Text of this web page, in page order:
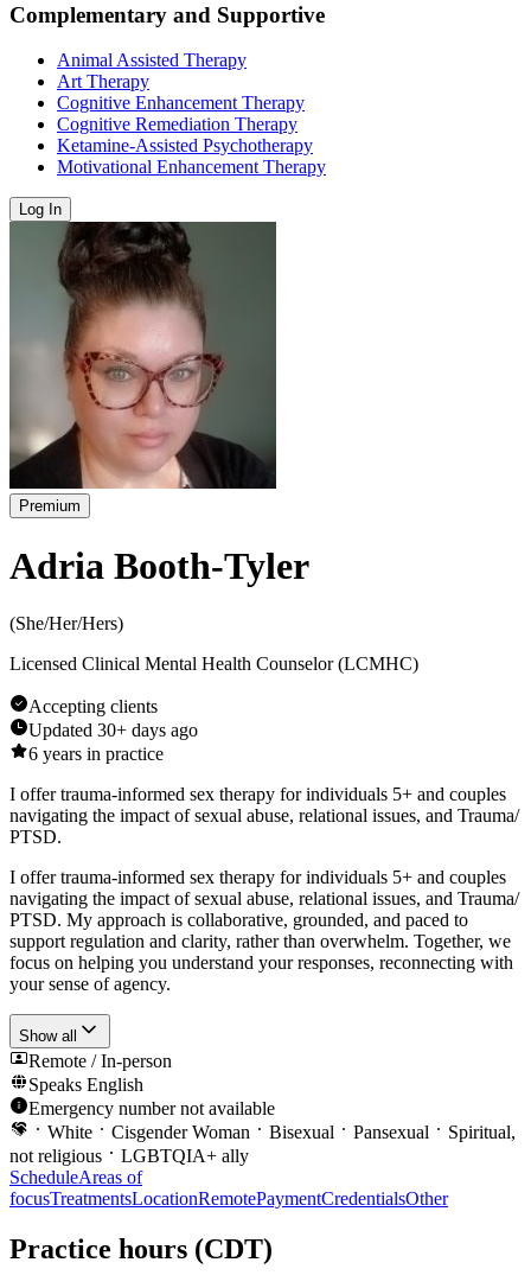
Complementary and Supportive
Animal Assisted Therapy
Art Therapy
Cognitive Enhancement Therapy
Cognitive Remediation Therapy
Ketamine-Assisted Psychotherapy
Motivational Enhancement Therapy
Log In
Premium
Adria Booth-Tyler
(She/Her/Hers)
Licensed Clinical Mental Health Counselor (LCMHC)
Accepting clients
Updated 30+ days ago
6 years in practice
I offer trauma-informed sex therapy for individuals 5+ and couples
navigating the impact of sexual abuse, relational issues, and Trauma/
PTSD.
I offer trauma-informed sex therapy for individuals 5+ and couples
navigating the impact of sexual abuse, relational issues, and Trauma/
PTSD. My approach is collaborative, grounded, and paced to
support regulation and clarity, rather than overwhelm. Together, we
focus on helping you understand your responses, reconnecting with
your sense of agency.
Show all
Remote / In-person
Speaks English
Emergency number not available
White
Cisgender Woman Bisexual Pansexual
Spiritual,
not religious
LGBTQIA+ ally
ScheduleAreas of
focusTreatmentsLocationRemotePaymentCredentialsOther
Practice hours (CDT)